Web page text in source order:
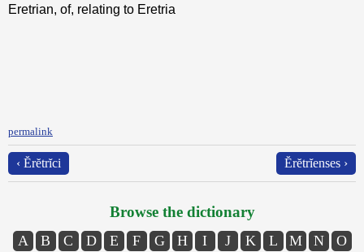
Eretrian, of, relating to Eretria
permalink
‹ Ĕrĕtrĭci Ĕrĕtrĭenses ›
Browse the dictionary
A B C D E F G H I J K L M N
O